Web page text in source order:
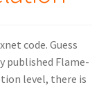
code. Guess
published Flame-
level, there is